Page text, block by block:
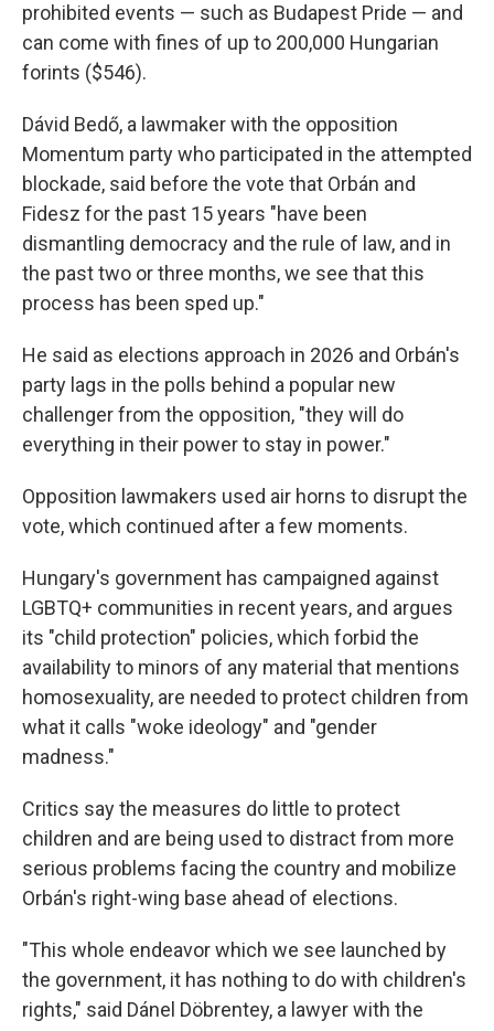
prohibited events — such as Budapest Pride — and
can come with fines of up to 200,000 Hungarian
forints ($546).
Dávid Bedő, a lawmaker with the opposition
Momentum party who participated in the attempted
blockade, said before the vote that Orbán and
Fidesz for the past 15 years "have been
dismantling democracy and the rule of law, and in
the past two or three months, we see that this
process has been sped up."
He said as elections approach in 2026 and Orbán's
party lags in the polls behind a popular new
challenger from the opposition, "they will do
everything in their power to stay in power."
Opposition lawmakers used air horns to disrupt the
vote, which continued after a few moments.
Hungary's government has campaigned against
LGBTQ+ communities in recent years, and argues
its "child protection" policies, which forbid the
availability to minors of any material that mentions
homosexuality, are needed to protect children from
what it calls "woke ideology" and "gender
madness."
Critics say the measures do little to protect
children and are being used to distract from more
serious problems facing the country and mobilize
Orbán's right-wing base ahead of elections.
"This whole endeavor which we see launched by
the government, it has nothing to do with children's
rights," said Dánel Döbrentey, a lawyer with the